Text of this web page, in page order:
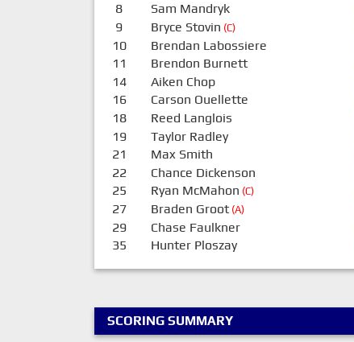
8 Sam Mandryk
9 Bryce Stovin (C)
10 Brendan Labossiere
11 Brendon Burnett
14 Aiken Chop
16 Carson Ouellette
18 Reed Langlois
19 Taylor Radley
21 Max Smith
22 Chance Dickenson
25 Ryan McMahon (C)
27 Braden Groot(A)
29 Chase Faulkner
35 Hunter Ploszay
SCORING SUMMARY